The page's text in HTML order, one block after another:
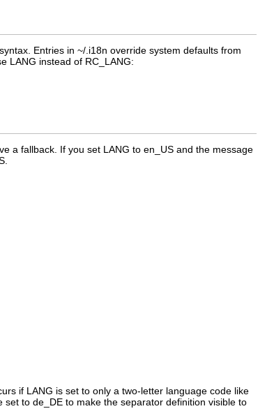
Entries in ~/.i18n override system defaults from
LANG instead of RC_LANG:
a fallback. If you set LANG to en_US and the message
if LANG is set to only a two-letter language code like
set to de_DE to make the separator definition visible to